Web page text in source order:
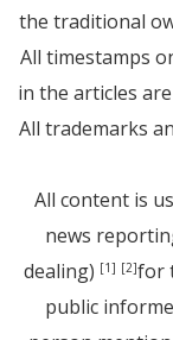
the traditional
All timestamps
in the articles
All trademarks
All content is
news
dealing) [1] [2]for
public